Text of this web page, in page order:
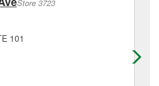
brake rotor & drum
small fee that may vary by
store #3703 for more details.
Store 3723
101